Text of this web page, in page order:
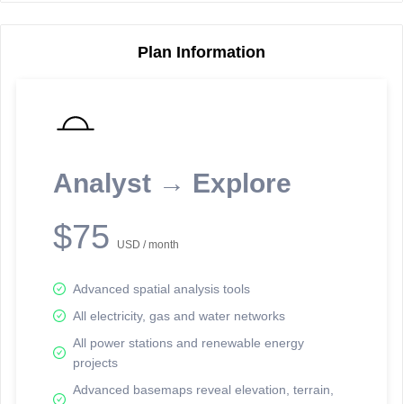
Plan Information
Analyst → Explore
$75 USD / month
Advanced spatial analysis tools
All electricity, gas and water networks
All power stations and renewable energy
projects
Advanced basemaps reveal elevation, terrain,
reporting information.
Network Map™ Copyright © 2020-2026 - Rosetta Analytics